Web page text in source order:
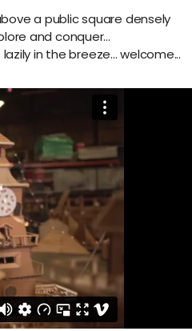
a public square densely
and conquer...
in the breeze... welcome...